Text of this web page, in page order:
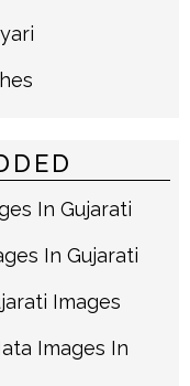
In Gujarati
In Gujarati
Images
Images In